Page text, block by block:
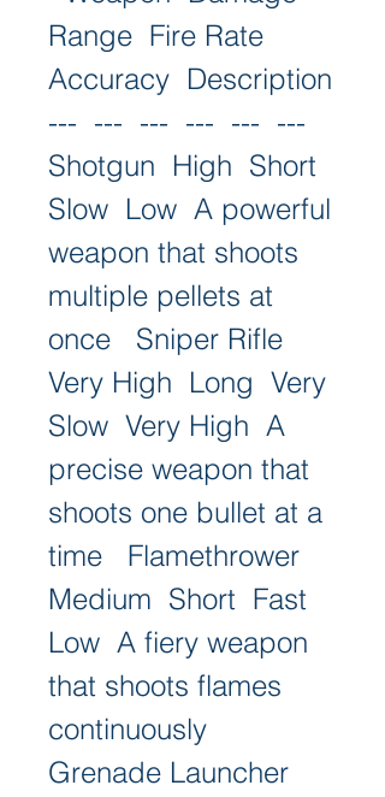
Range  Fire Rate
Accuracy  Description
---  ---  ---  ---  ---  ---
Shotgun  High  Short
Slow  Low  A powerful
weapon that shoots
multiple pellets at
once   Sniper Rifle
Very High  Long  Very
Slow  Very High  A
precise weapon that
shoots one bullet at a
time   Flamethrower
Medium  Short  Fast
Low  A fiery weapon
that shoots flames
continuously
Grenade Launcher